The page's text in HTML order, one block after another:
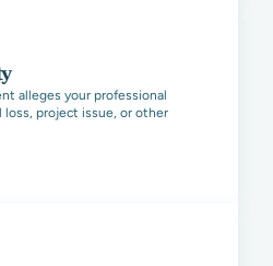
alleges your professional
loss, project issue, or other